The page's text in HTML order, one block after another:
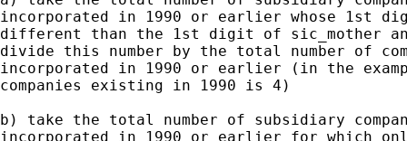
incorporated in 1990 or earlier whose 1st
different than the 1st digit of sic_mother
divide this number by the total number of
incorporated in 1990 or earlier (in the
companies existing in 1990 is 4)
b) take the total number of subsidiary
incorporated in 1990 or earlier for which